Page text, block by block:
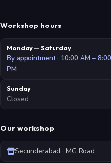
Workshop hours
Monday — Saturday
By appointment · 10:00 AM – 8:00
PM
Sunday
Closed
Our workshop
Secunderabad · MG Road